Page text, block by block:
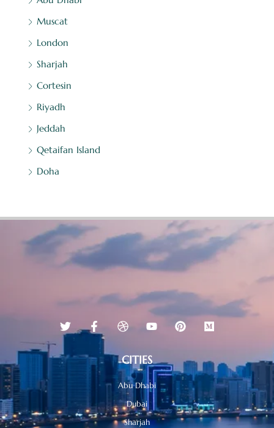
Muscat
London
Sharjah
Cortesin
Riyadh
Jeddah
Qetaifan Island
Doha
CITIES
Abu Dhabi
Dubai
Sharjah